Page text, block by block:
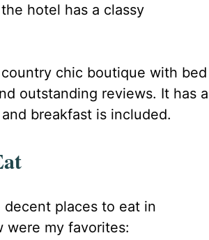
hotel has a classy
chic boutique with bed
outstanding reviews. It has a
breakfast is included.
decent places to eat in
were my favorites: